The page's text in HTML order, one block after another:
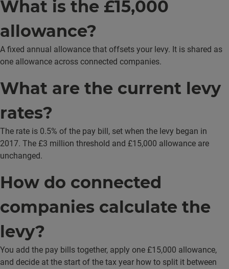
What is the £15,000
allowance?
A fixed annual allowance that offsets your levy. It is shared as
one allowance across connected companies.
What are the current levy
rates?
The rate is 0.5% of the pay bill, set when the levy began in
2017. The £3 million threshold and £15,000 allowance are
unchanged.
How do connected
companies calculate the
levy?
You add the pay bills together, apply one £15,000 allowance,
and decide at the start of the tax year how to split it between